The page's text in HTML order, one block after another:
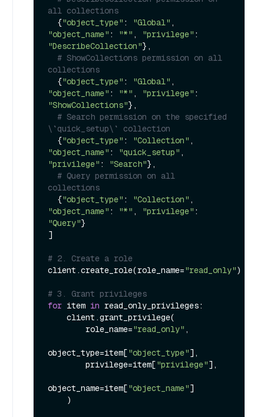
all collections
  {
"object_type" : "Global"
"object_name" : "*" , "privilege"
"DescribeCollection"},
# ShowCollections permission on all
collections
  {
"object_type" : "Global"
"object_name" : "*" , "privilege"
"ShowCollections"},
# Search permission on the specified
\`quick_setup\` collection
  {
"object_type" : "Collection"
"object_name" : "quick_setup"
"privilege" : "Search"},
# Query permission on all
collections
  {
"object_type" : "Collection"
"object_name" : "*" , "privilege"
"Query"}
]
# 2. Create a role
client.create_role(role_name="read_only")
# 3. Grant privileges
for item in read_only_privileges:
        role_name=
"read_only" ,
object_type=item["object_type"],
        privilege=item[
"privilege"],
object_name=item["object_name"]